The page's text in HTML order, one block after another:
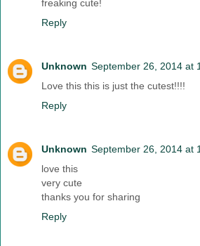
freaking cute!
Reply
Unknown September 26, 2014 at
Love this this is just the cutest!!!!
Reply
Unknown September 26, 2014 at
love this
very cute
thanks you for sharing
Reply